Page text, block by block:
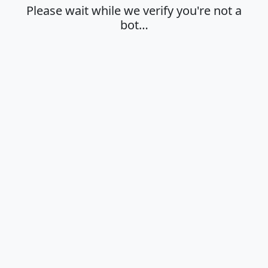
Please wait while we verify you're not a
bot…